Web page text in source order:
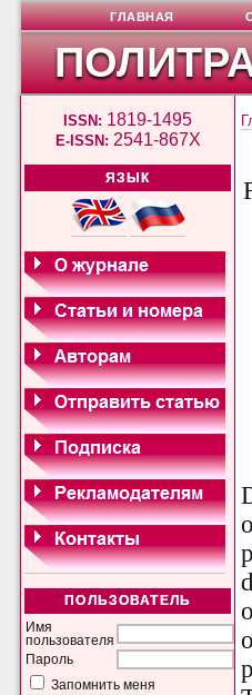
ISSN: 1819-1495
E-ISSN: 2541-867X
ЯЗЫК
ПОЛЬЗОВАТЕЛЬ
Имя
пользователя
Пароль
Запомнить меня
ГЛАВНАЯ